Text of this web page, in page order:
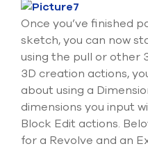
Once you’ve finished
sketch, you can now
using the pull or other
3D creation actions,
about using a
dimensions you input
Block Edit actions.
for a Revolve and an